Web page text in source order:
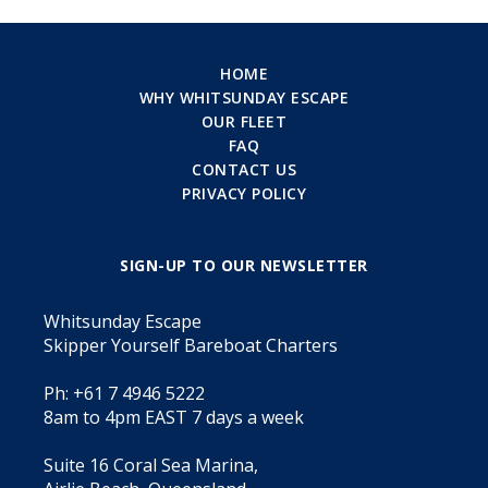
HOME
WHY WHITSUNDAY ESCAPE
OUR FLEET
FAQ
CONTACT US
PRIVACY POLICY
SIGN-UP TO OUR NEWSLETTER
Whitsunday Escape
Skipper Yourself Bareboat Charters
Ph: +61 7 4946 5222
8am to 4pm EAST 7 days a week
Suite 16 Coral Sea Marina,